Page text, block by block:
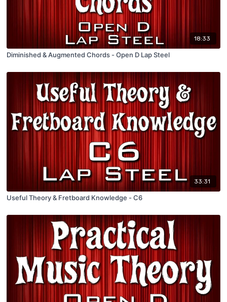
18:33
Diminished & Augmented Chords - Open D Lap Steel
33:31
Useful Theory & Fretboard Knowledge - C6